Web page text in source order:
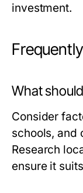
investment.
What
Consider
schools, and
Research
ensure it